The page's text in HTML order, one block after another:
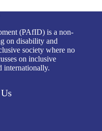
(PAfID) is a non-
on disability and
society where no
on inclusive
internationally.